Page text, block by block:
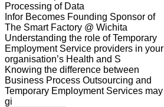
Processing of Data
Infor Becomes Founding Sponsor of
The Smart Factory @ Wichita
Understanding the role of Temporary
Employment Service providers in your
organisation’s Health and S
Knowing the difference between
Business Process Outsourcing and
Temporary Employment Services may
gi